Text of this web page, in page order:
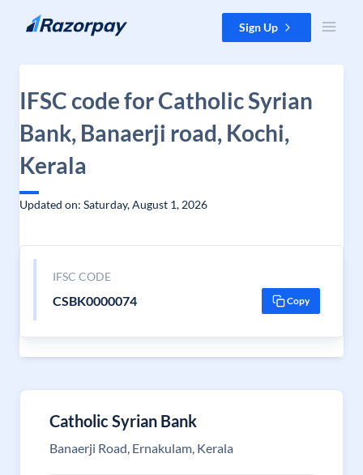
Skip to content Sign Up
IFSC code for Catholic Syrian
Bank, Banaerji road, Kochi,
Kerala
Updated on: Saturday, August 1, 2026
IFSC CODE
CSBK0000074 Copy
Catholic Syrian Bank
Banaerji Road, Ernakulam, Kerala